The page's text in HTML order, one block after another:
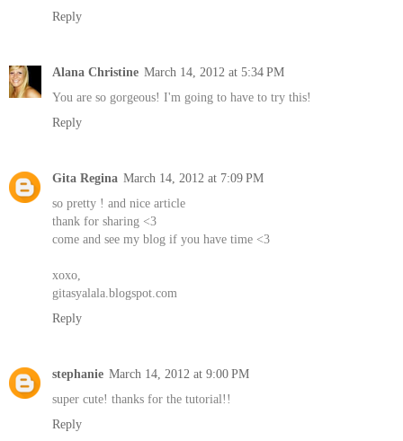
Reply
Alana Christine March 14, 2012 at 5:34 PM
You are so gorgeous! I'm going to have to try this!
Reply
Gita Regina March 14, 2012 at 7:09 PM
so pretty ! and nice article
thank for sharing <3
come and see my blog if you have time <3
xoxo,
gitasyalala.blogspot.com
Reply
stephanie March 14, 2012 at 9:00 PM
super cute! thanks for the tutorial!!
Reply